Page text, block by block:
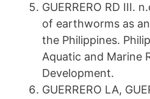
GUERRERO RD III.
of earthworms as
the Philippines.
Aquatic and Marine
Development.
GUERRERO LA,